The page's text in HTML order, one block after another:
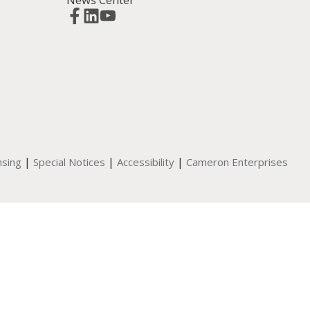
| Special Notices | Accessibility | Cameron Enterprises